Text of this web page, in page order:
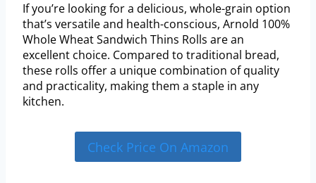
If you’re looking for a delicious, whole-grain option
that’s versatile and health-conscious, Arnold 100%
Whole Wheat Sandwich Thins Rolls are an
excellent choice. Compared to traditional bread,
these rolls offer a unique combination of quality
and practicality, making them a staple in any
kitchen.
Check Price On Amazon